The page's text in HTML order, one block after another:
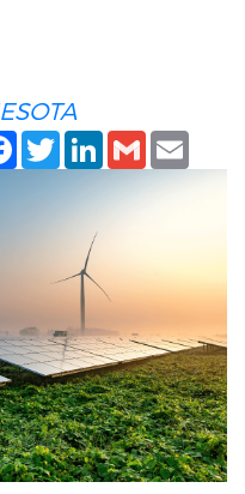
Facebook
TwitterLinkedIn
Gmail